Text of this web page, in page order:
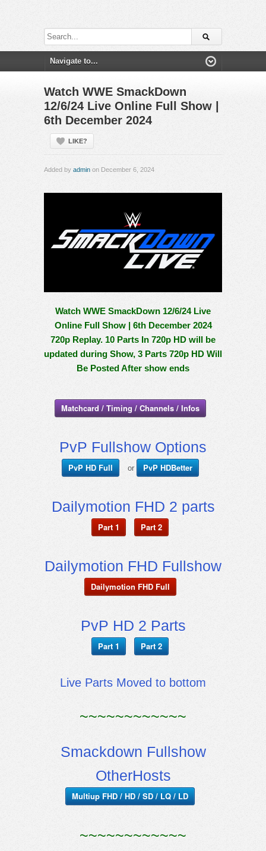
Watch WWE SmackDown
12/6/24 Live Online Full Show |
6th December 2024
LIKE?
Added by admin on December 6, 2024
Watch WWE SmackDown 12/6/24 Live
Online Full Show | 6th December 2024
720p Replay. 10 Parts In 720p HD will be
updated during Show, 3 Parts 720p HD Will
Be Posted After show ends
Matchcard / Timing / Channels / Infos
PvP Fullshow Options
PvP HD Full or PvP HDBetter
Dailymotion FHD 2 parts
Part 1 Part 2
Dailymotion FHD Fullshow
Dailymotion FHD Full
PvP HD 2 Parts
Part 1 Part 2
Live Parts Moved to bottom
~~~~~~~~~~~~
Smackdown Fullshow
OtherHosts
Multiup FHD / HD / SD / LQ / LD
~~~~~~~~~~~~